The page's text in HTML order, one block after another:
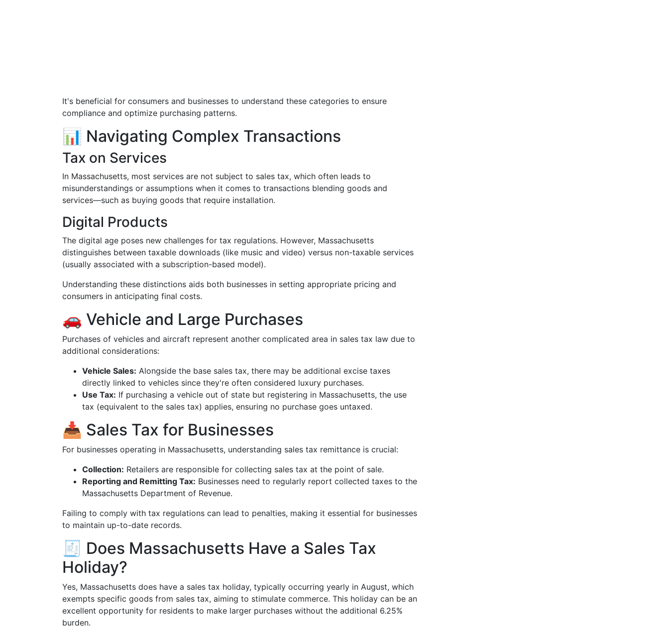
It's beneficial for consumers and businesses to understand these categories to ensure
compliance and optimize purchasing patterns.
📊 Navigating Complex Transactions
Tax on Services
In Massachusetts, most services are not subject to sales tax, which often leads to
misunderstandings or assumptions when it comes to transactions blending goods and
services—such as buying goods that require installation.
Digital Products
The digital age poses new challenges for tax regulations. However, Massachusetts
distinguishes between taxable downloads (like music and video) versus non-taxable services
(usually associated with a subscription-based model).
Understanding these distinctions aids both businesses in setting appropriate pricing and
consumers in anticipating final costs.
🚗 Vehicle and Large Purchases
Purchases of vehicles and aircraft represent another complicated area in sales tax law due to
additional considerations:
Vehicle Sales: Alongside the base sales tax, there may be additional excise taxes
directly linked to vehicles since they're often considered luxury purchases.
Use Tax: If purchasing a vehicle out of state but registering in Massachusetts, the use
tax (equivalent to the sales tax) applies, ensuring no purchase goes untaxed.
📥 Sales Tax for Businesses
For businesses operating in Massachusetts, understanding sales tax remittance is crucial:
Collection: Retailers are responsible for collecting sales tax at the point of sale.
Reporting and Remitting Tax: Businesses need to regularly report collected taxes to the
Massachusetts Department of Revenue.
Failing to comply with tax regulations can lead to penalties, making it essential for businesses
to maintain up-to-date records.
🧾 Does Massachusetts Have a Sales Tax
Holiday?
Yes, Massachusetts does have a sales tax holiday, typically occurring yearly in August, which
exempts specific goods from sales tax, aiming to stimulate commerce. This holiday can be an
excellent opportunity for residents to make larger purchases without the additional 6.25%
burden.